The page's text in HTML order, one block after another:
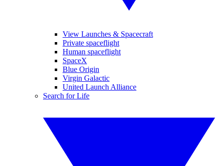
View Launches & Spacecraft
Private spaceflight
Human spaceflight
SpaceX
Blue Origin
Virgin Galactic
United Launch Alliance
Search for Life